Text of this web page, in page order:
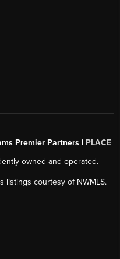
Premier Partners | PLACE
owned and operated.
courtesy of NWMLS.